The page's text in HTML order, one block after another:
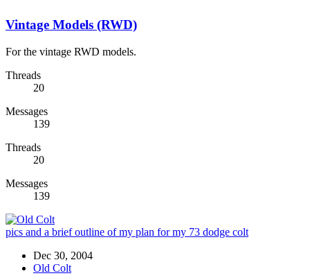
Vintage Models (RWD)
For the vintage RWD models.
Threads
20
Messages
139
Threads
20
Messages
139
pics and a brief outline of my plan for my 73 dodge colt
Dec 30, 2004
Old Colt